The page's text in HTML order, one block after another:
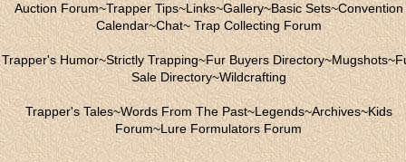
Auction Forum~Trapper Tips~Links~Gallery~Basic Sets~Convention
Calendar~Chat~Trap Collecting Forum
Trapper's Humor~Strictly Trapping~Fur Buyers Directory~Mugshots~
Sale Directory~Wildcrafting
Trapper's Tales~Words From The Past~Legends~Archives~Kids
Forum~Lure Formulators Forum